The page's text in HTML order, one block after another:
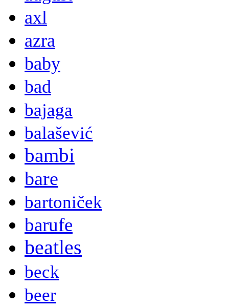
axl
azra
baby
bad
bajaga
balašević
bambi
bare
bartoniček
barufe
beatles
beck
beer